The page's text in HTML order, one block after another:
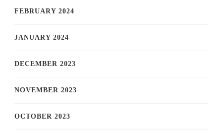
FEBRUARY 2024
JANUARY 2024
DECEMBER 2023
NOVEMBER 2023
OCTOBER 2023